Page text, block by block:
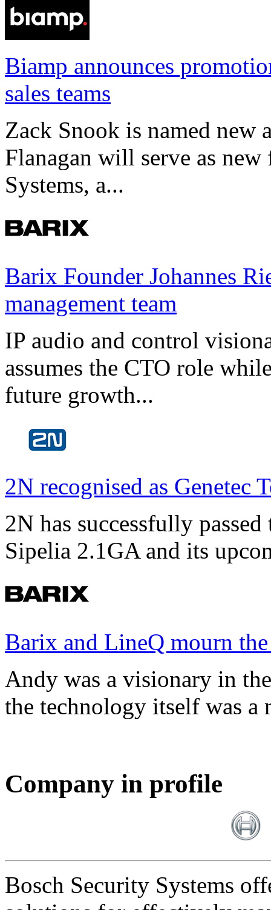
Biamp announces
sales teams
Zack Snook is named new
Flanagan will serve as
Systems, a...
Barix Founder Johannes
management team
IP audio and control
assumes the CTO role
future growth...
2N recognised as Genetec
2N has successfully
Sipelia 2.1GA and its
Barix and LineQ mourn
Andy was a visionary in
the technology itself was a
Company in profile
Bosch Security Systems